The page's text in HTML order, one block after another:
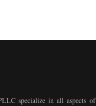
specialize in all aspects of